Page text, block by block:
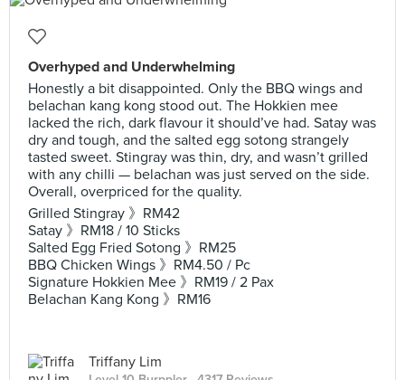
Overhyped and Underwhelming
Honestly a bit disappointed. Only the BBQ wings and
belachan kang kong stood out. The Hokkien mee
lacked the rich, dark flavour it should’ve had. Satay was
dry and tough, and the salted egg sotong strangely
tasted sweet. Stingray was thin, dry, and wasn’t grilled
with any chilli — belachan was just served on the side.
Overall, overpriced for the quality.
Grilled Stingray 》RM42
Satay 》RM18 / 10 Sticks
Salted Egg Fried Sotong 》RM25
BBQ Chicken Wings 》RM4.50 / Pc
Signature Hokkien Mee 》RM19 / 2 Pax
Belachan Kang Kong 》RM16
Triffany Lim